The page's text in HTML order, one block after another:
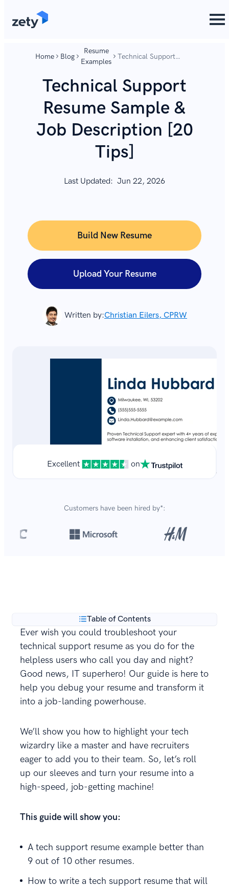
Home Blog
Resume
Examples
Technical Support
Description [20 Tips]
Technical Support
Resume Sample &
Job Description [20
Tips]
Last Updated: Jun 22, 2026
Written by:Christian Eilers, CPRW
Build New Resume
Upload Your Resume
Excellent on
Customers have been hired by*:
Table of Contents
Ever wish you could troubleshoot your
technical support resume as you do for the
helpless users who call you day and night?
Good news, IT superhero! Our guide is here to
help you debug your resume and transform it
into a job-landing powerhouse.
We’ll show you how to highlight your tech
wizardry like a master and have recruiters
eager to add you to their team. So, let’s roll
up our sleeves and turn your resume into a
high-speed, job-getting machine!
This guide will show you:
A tech support resume example better than
9 out of 10 other resumes.
How to write a tech support resume that will